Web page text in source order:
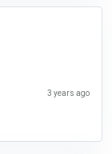
3 years ago